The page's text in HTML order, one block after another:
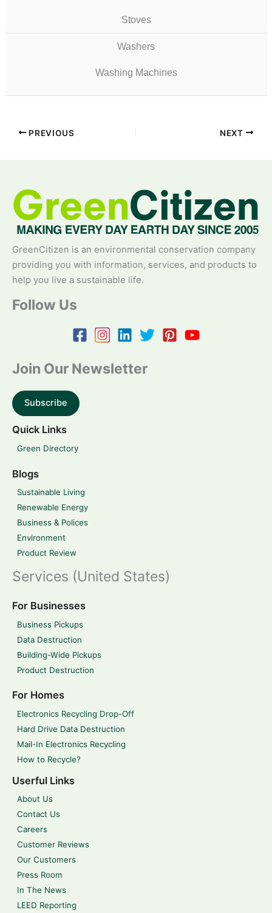
Stoves
Washers
Washing Machines
PREVIOUS NEXT
GreenCitizen is an environmental conservation company
providing you with information, services, and products to
help you live a sustainable life.
Follow Us
Join Our Newsletter
Subscribe
Quick Links
Green Directory
Blogs
Sustainable Living
Renewable Energy
Business & Polices
Environment
Product Review
Services (United States)
For Businesses
Business Pickups
Data Destruction
Building-Wide Pickups
Product Destruction
For Homes
Electronics Recycling Drop-Off
Hard Drive Data Destruction
Mail-In Electronics Recycling
How to Recycle?
Userful Links
About Us
Contact Us
Careers
Customer Reviews
Our Customers
Press Room
In The News
LEED Reporting